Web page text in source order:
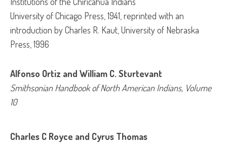
University of Chicago Press, 1941, reprinted with an
introduction by Charles R. Kaut, University of Nebraska
Press, 1996
Alfonso Ortiz and William C. Sturtevant
Smithsonian Handbook of North American Indians, Volume
10
Charles C Royce and Cyrus Thomas